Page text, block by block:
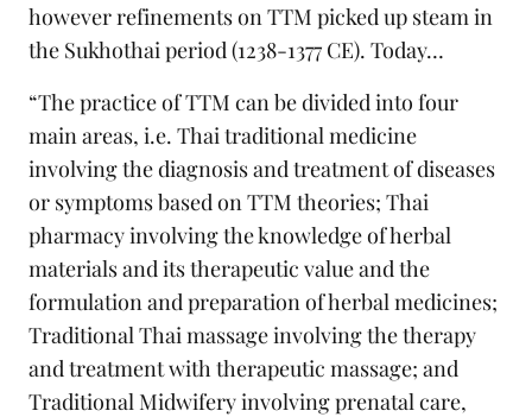
however refinements on TTM picked up steam in
the Sukhothai period (1238-1377 CE). Today…
“The practice of TTM can be divided into four
main areas, i.e. Thai traditional medicine
involving the diagnosis and treatment of diseases
or symptoms based on TTM theories; Thai
pharmacy involving the knowledge of herbal
materials and its therapeutic value and the
formulation and preparation of herbal medicines;
Traditional Thai massage involving the therapy
and treatment with therapeutic massage; and
Traditional Midwifery involving prenatal care,